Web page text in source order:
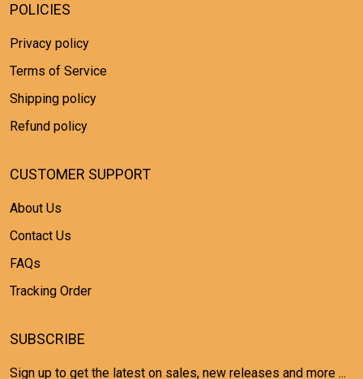
POLICIES
Privacy policy
Terms of Service
Shipping policy
Refund policy
CUSTOMER SUPPORT
About Us
Contact Us
FAQs
Tracking Order
SUBSCRIBE
Sign up to get the latest on sales, new releases and more ...